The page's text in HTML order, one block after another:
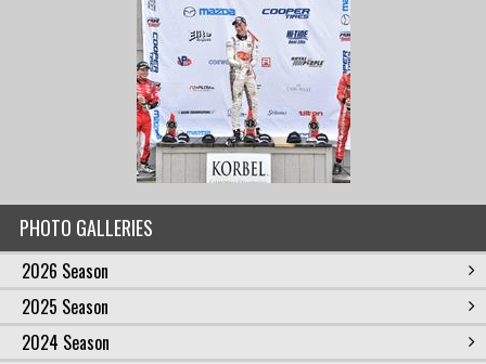
PHOTO GALLERIES
2026 Season
2025 Season
2024 Season